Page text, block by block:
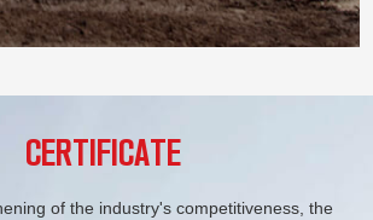
CERTIFICATE
of the industry's competitiveness, the